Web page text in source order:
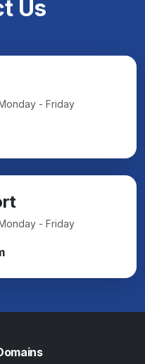
Us
- Friday
- Friday